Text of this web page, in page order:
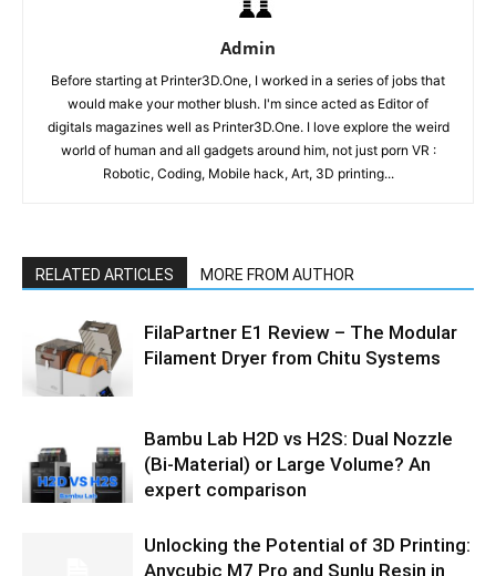
Admin
Before starting at Printer3D.One, I worked in a series of jobs that
would make your mother blush. I'm since acted as Editor of
digitals magazines well as Printer3D.One. I love explore the weird
world of human and all gadgets around him, not just porn VR :
Robotic, Coding, Mobile hack, Art, 3D printing...
RELATED ARTICLES MORE FROM AUTHOR
FilaPartner E1 Review – The Modular
Filament Dryer from Chitu Systems
Bambu Lab H2D vs H2S: Dual Nozzle
(Bi-Material) or Large Volume? An
expert comparison
Unlocking the Potential of 3D Printing:
Anycubic M7 Pro and Sunlu Resin in